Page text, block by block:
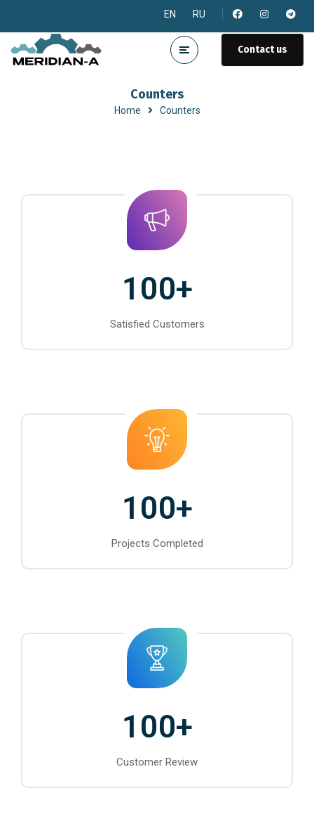
EN RU
Contact us
Counters
Home Counters
100+
Satisfied Customers
100+
Projects Completed
100+
Customer Review